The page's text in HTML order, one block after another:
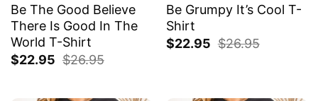
Be The Good Believe
There Is Good In The
World T-Shirt
$22.95 $26.95
Be Grumpy It’s Cool T-
Shirt
$22.95 $26.95